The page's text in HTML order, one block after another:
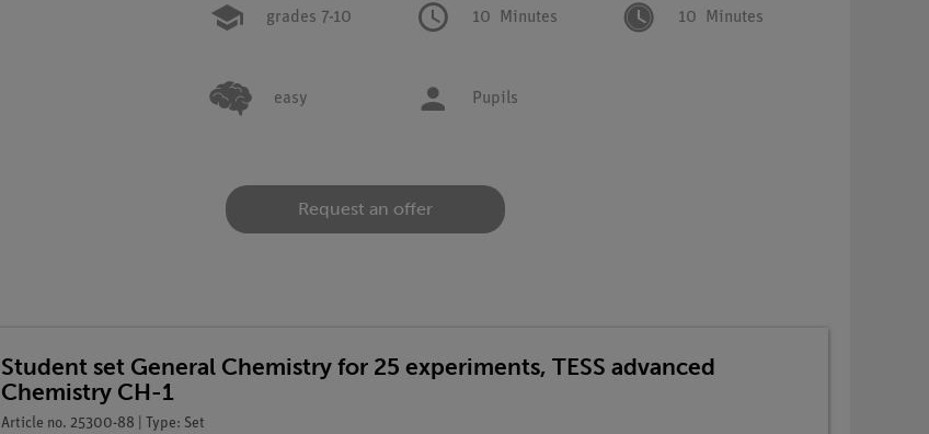
grades 7-10 10 Minutes 10 Minutes
easy Pupils
Request an offer
Student set General Chemistry for 25 experiments, TESS advanced
Chemistry CH-1
Article no. 25300-88 | Type: Set